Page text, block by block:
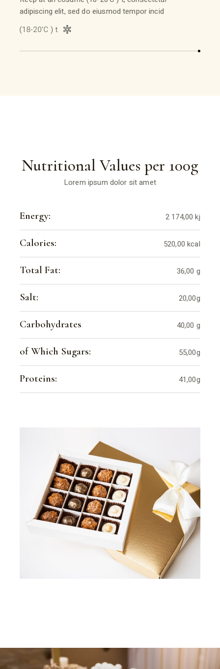
adipiscing elit, sed do eiusmod tempor incid
Nutritional Values per 100g
Lorem ipsum dolor sit amet
Energy: 2 174,00 kj
Calories: 520,00 kcal
Total Fat: 36,00 g
Salt: 20,00g
Carbohydrates 40,00 g
of Which Sugars: 55,00g
Proteins: 41,00g